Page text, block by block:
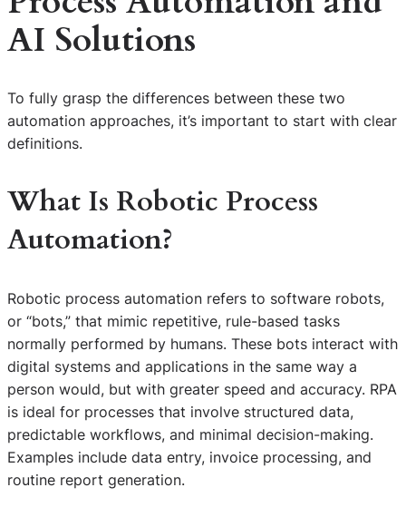
AI Solutions
To fully grasp the differences between these two
automation approaches, it’s important to start with clear
definitions.
What Is Robotic Process
Automation?
Robotic process automation refers to software robots,
or “bots,” that mimic repetitive, rule-based tasks
normally performed by humans. These bots interact with
digital systems and applications in the same way a
person would, but with greater speed and accuracy. RPA
is ideal for processes that involve structured data,
predictable workflows, and minimal decision-making.
Examples include data entry, invoice processing, and
routine report generation.